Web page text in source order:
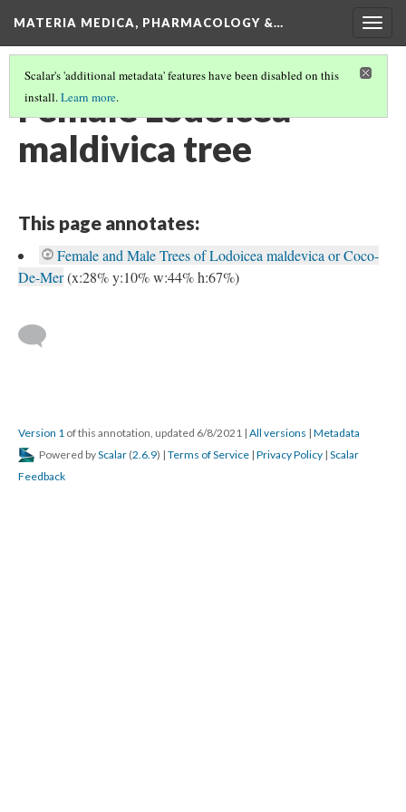
MATERIA MEDICA, PHARMACOLOGY &…
Scalar's 'additional metadata' features have been disabled on this
install.Learn more.
Female Lodoicea
maldivica tree
This page annotates:
Female and Male Trees of Lodoicea maldevica or Coco-
De-Mer(x:28% y:10% w:44% h:67%)
Version 1 of this annotation, updated 6/8/2021 | All versions | Metadata
Powered byScalar (2.6.9) | Terms of Service | Privacy Policy | Scalar
Feedback